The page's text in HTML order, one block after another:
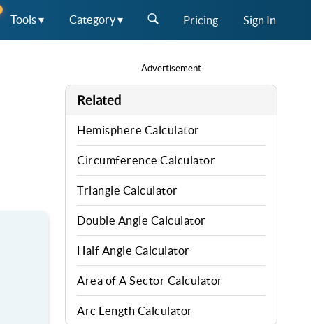
Tools ▾ Category ▾ Pricing Sign In
Advertisement
Related
Hemisphere Calculator
Circumference Calculator
Triangle Calculator
Double Angle Calculator
Half Angle Calculator
Area of A Sector Calculator
Arc Length Calculator